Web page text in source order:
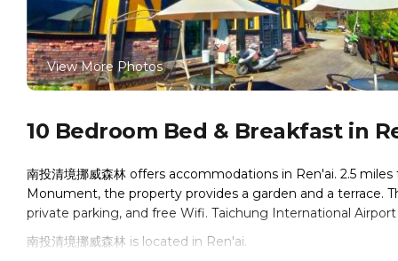
View More Photos
10 Bedroom Bed & Breakfast in
南投清境挪威森林 offers accommodations in Ren'ai. 2.5
Monument, the property provides a garden and a terrace.
private parking, and free Wifi. Taichung International
南投清境挪威森林 is located in Ren'ai.